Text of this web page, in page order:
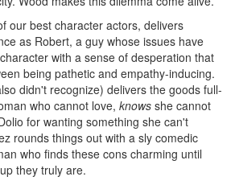
our best character actors, delivers
as Robert, a guy whose issues have
with a sense of desperation that
being pathetic and empathy-inducing.
didn't recognize) delivers the goods full-
who cannot love, knows she cannot
for wanting something she can't
rounds things out with a sly comedic
who finds these cons charming until
they truly are.